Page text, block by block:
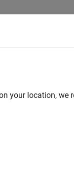
your location, we